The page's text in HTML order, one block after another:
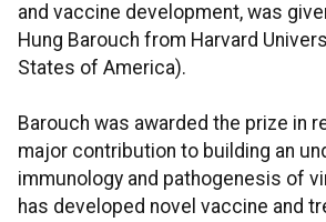
and vaccine development, was
Hung Barouch from Harvard
States of America).
Barouch was awarded the prize in
major contribution to building an
immunology and pathogenesis of
has developed novel vaccine and